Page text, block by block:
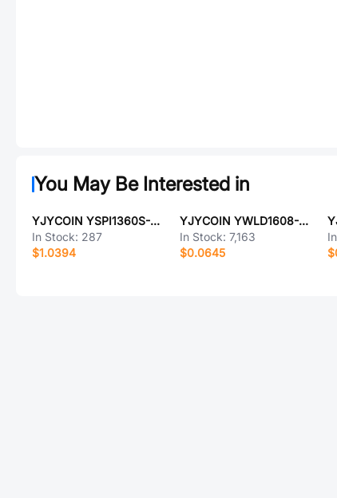
You May Be Interested in
YJYCOIN YSPI1360S-101M
In Stock: 287
$1.0394
YJYCOIN YWLD1608-100K
In Stock: 7,163
$0.0645